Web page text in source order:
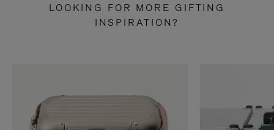
LOOKING FOR MORE GIFTING
INSPIRATION?